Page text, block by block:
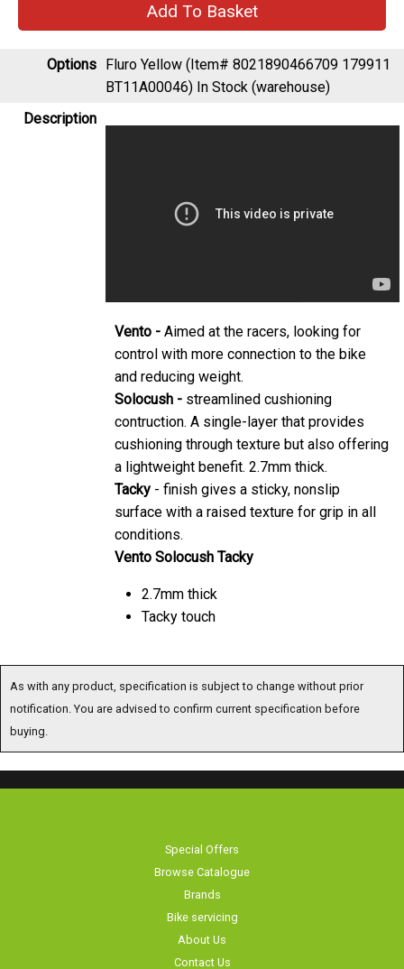
Options Fluro Yellow (Item# 8021890466709 179911
BT11A00046) In Stock (warehouse)
Description
Vento - Aimed at the racers, looking for
control with more connection to the bike
and reducing weight.
Solocush - streamlined cushioning
contruction. A single-layer that provides
cushioning through texture but also offering
a lightweight benefit. 2.7mm thick.
Tacky - finish gives a sticky, nonslip
surface with a raised texture for grip in all
conditions.
Vento Solocush Tacky
2.7mm thick
Tacky touch
As with any product, specification is subject to change without prior
notification. You are advised to confirm current specification before
buying.
Special Offers
Browse Catalogue
Brands
Bike servicing
About Us
Contact Us